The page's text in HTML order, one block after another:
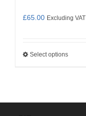
£65.00 Excluding VAT
Select optionsThis